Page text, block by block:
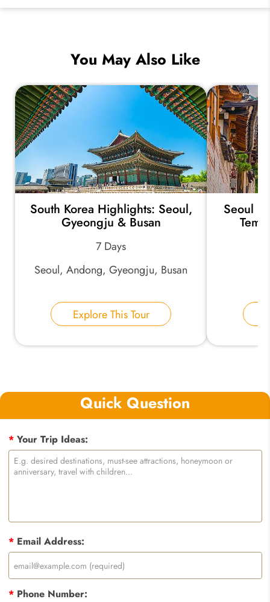
You May Also Like
South Korea Highlights: Seoul,
Gyeongju & Busan
7 Days
Seoul, Andong, Gyeongju, Busan
Explore This Tour
Seoul
Quick Question
*Your Trip Ideas:
*Email Address:
*Phone Number: